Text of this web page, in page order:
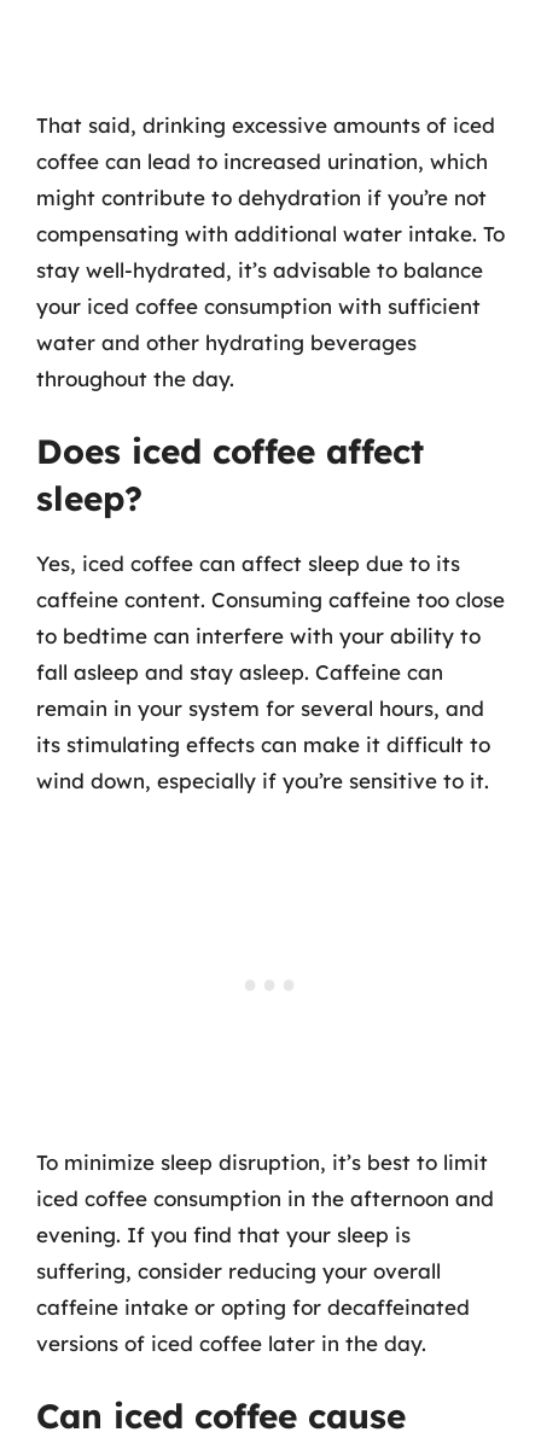
That said, drinking excessive amounts of iced
coffee can lead to increased urination, which
might contribute to dehydration if you’re not
compensating with additional water intake. To
stay well-hydrated, it’s advisable to balance
your iced coffee consumption with sufficient
water and other hydrating beverages
throughout the day.
Does iced coffee affect
sleep?
Yes, iced coffee can affect sleep due to its
caffeine content. Consuming caffeine too close
to bedtime can interfere with your ability to
fall asleep and stay asleep. Caffeine can
remain in your system for several hours, and
its stimulating effects can make it difficult to
wind down, especially if you’re sensitive to it.
To minimize sleep disruption, it’s best to limit
iced coffee consumption in the afternoon and
evening. If you find that your sleep is
suffering, consider reducing your overall
caffeine intake or opting for decaffeinated
versions of iced coffee later in the day.
Can iced coffee cause